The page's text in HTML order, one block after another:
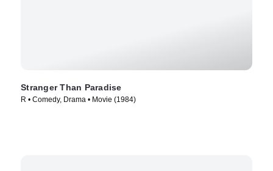
Stranger Than Paradise
R • Comedy, Drama • Movie (1984)